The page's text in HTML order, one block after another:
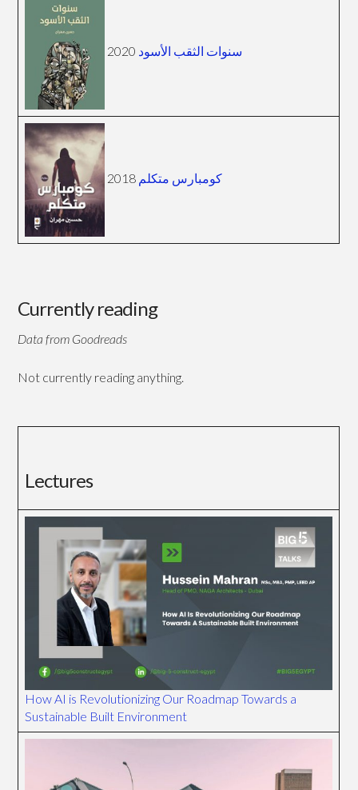
سنوات الثقب الأسود
كومبارس متكلم
Currently reading
Data from Goodreads
Not currently reading anything.
Lectures
How AI is Revolutionizing Our Roadmap Towards a
Sustainable Built Environment